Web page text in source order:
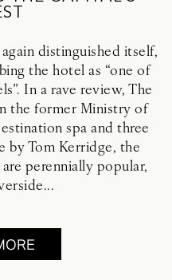
distinguished itself,
the hotel as “one of
In a rave review, The
the former Ministry of
spa and three
by Tom Kerridge, the
perennially popular,